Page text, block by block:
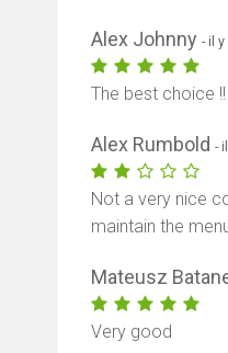
Alex Johnny- il
The best choice
Alex Rumbold-
Not a very nice
maintain the
Mateusz
Very good